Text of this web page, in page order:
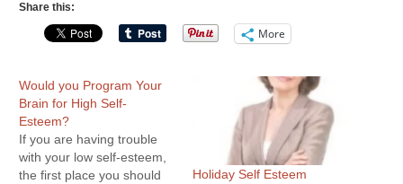
Share this:
More
Would you Program Your
Brain for High Self-
Esteem?
If you are having trouble
with your low self-esteem,
the first place you should
Holiday Self Esteem